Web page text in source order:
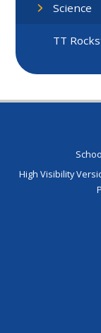
Science
TT
High Visibility